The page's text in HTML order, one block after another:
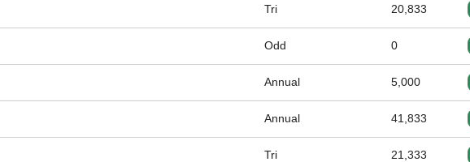
Tri 20,833
Odd 0
Annual 5,000
Annual 41,833
Tri 21,333